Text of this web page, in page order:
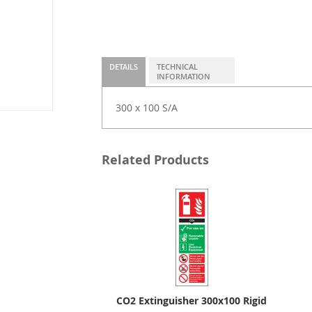
DETAILS
300 x 100 S/A
TECHNICAL
INFORMATION
Related Products
CO2 Extinguisher 300x100 Rigid